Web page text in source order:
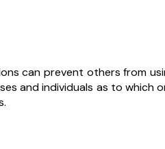
can prevent others from
and individuals as to which